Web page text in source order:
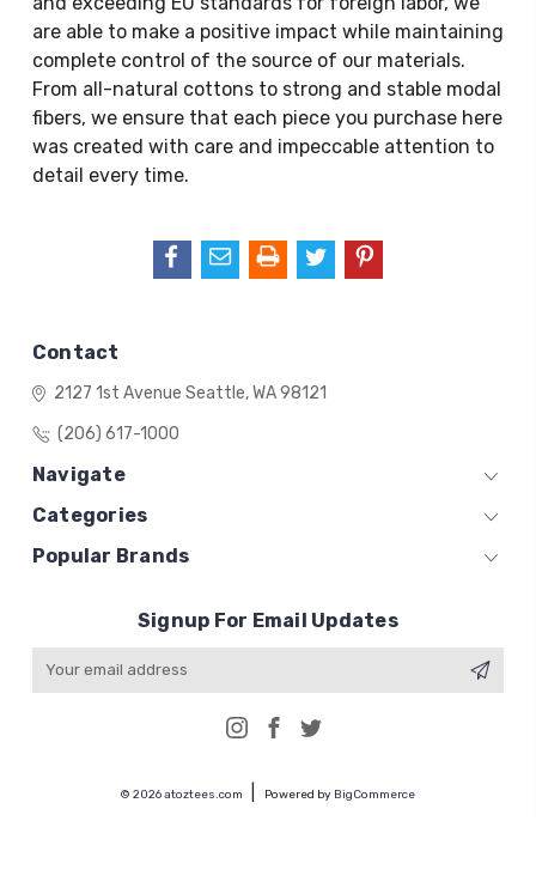
are able to make a positive impact while maintaining
complete control of the source of our materials.
From all-natural cottons to strong and stable modal
fibers, we ensure that each piece you purchase here
was created with care and impeccable attention to
detail every time.
Contact
2127 1st Avenue Seattle, WA 98121
(206) 617-1000
Navigate
Categories
Popular Brands
Signup For Email Updates
Email
© 2026 atoztees.com Powered by BigCommerce